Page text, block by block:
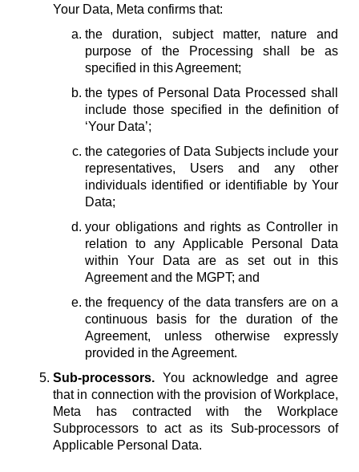
Your Data, Meta confirms that:
the duration, subject matter, nature and
purpose of the Processing shall be as
specified in this Agreement;
the types of Personal Data Processed shall
include those specified in the definition of
‘Your Data’;
the categories of Data Subjects include your
representatives, Users and any other
individuals identified or identifiable by Your
Data;
your obligations and rights as Controller in
relation to any Applicable Personal Data
within Your Data are as set out in this
Agreement and the MGPT; and
the frequency of the data transfers are on a
continuous basis for the duration of the
Agreement, unless otherwise expressly
provided in the Agreement.
Sub-processors. You acknowledge and agree
that in connection with the provision of Workplace,
Meta has contracted with the Workplace
Subprocessors to act as its Sub-processors of
Applicable Personal Data.